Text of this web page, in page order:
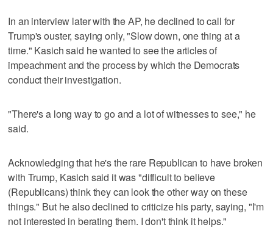
In an interview later with the AP, he declined to call for
Trump's ouster, saying only, "Slow down, one thing at a
time." Kasich said he wanted to see the articles of
impeachment and the process by which the Democrats
conduct their investigation.
"There's a long way to go and a lot of witnesses to see," he
said.
Acknowledging that he's the rare Republican to have broken
with Trump, Kasich said it was "difficult to believe
(Republicans) think they can look the other way on these
things." But he also declined to criticize his party, saying, "I'm
not interested in berating them. I don't think it helps."